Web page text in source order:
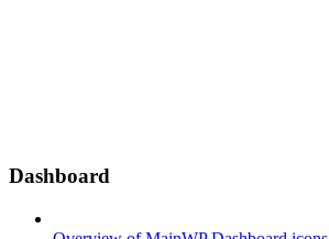
Dashboard